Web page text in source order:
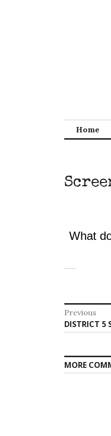
Home
What
Post
Previous
Previous
post:
DISTRICT 5
MORE